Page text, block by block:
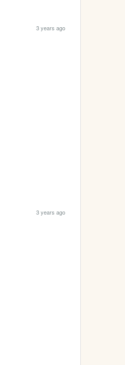
3 years ago
3 years ago